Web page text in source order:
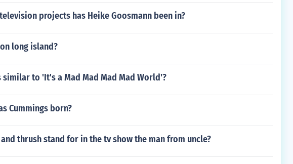
projects has Heike Goosmann been in?
long island?
similar to 'It's a Mad Mad Mad Mad World'?
Cummings born?
thrush stand for in the tv show the man from uncle?